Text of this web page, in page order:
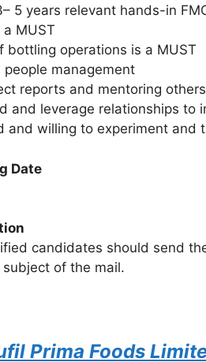
5 years relevant hands-in
MUST
bottling operations is a MUST
people management
reports and mentoring others
and leverage relationships to
and willing to experiment and
Date
candidates should send
of the mail.
Prima Foods